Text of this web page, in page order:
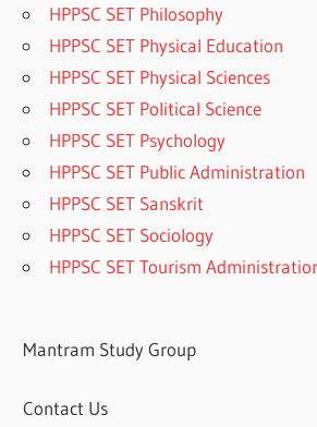
HPPSC SET Philosophy
HPPSC SET Physical Education
HPPSC SET Physical Sciences
HPPSC SET Political Science
HPPSC SET Psychology
HPPSC SET Public Administration
HPPSC SET Sanskrit
HPPSC SET Sociology
HPPSC SET Tourism
Mantram Study Group
Contact Us